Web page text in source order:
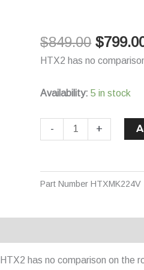
$849.00 $
HTX2 has no
Availability: 5 in stock
-
Hybrid
Driving
24V
Combo
Beam
quantity
+
Part NumberHTXMK224V
HTX2 has no comparison on the